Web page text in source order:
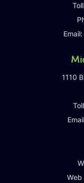
Email:
1110
Web